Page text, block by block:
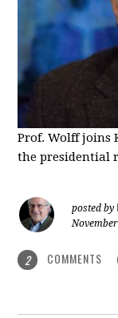
Prof. Wolff joins
the presidential
posted by
2 COMMENTS